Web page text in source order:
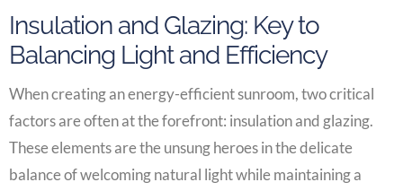
Insulation and Glazing: Key to
Balancing Light and Efficiency
When creating an energy-efficient sunroom, two critical
factors are often at the forefront: insulation and glazing.
These elements are the unsung heroes in the delicate
balance of welcoming natural light while maintaining a